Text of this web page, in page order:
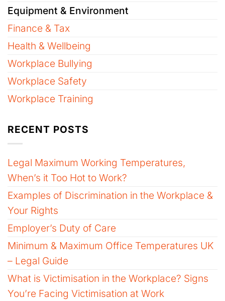
Equipment & Environment
Finance & Tax
Health & Wellbeing
Workplace Bullying
Workplace Safety
Workplace Training
RECENT POSTS
Legal Maximum Working Temperatures,
When’s it Too Hot to Work?
Examples of Discrimination in the Workplace &
Your Rights
Employer’s Duty of Care
Minimum & Maximum Office Temperatures UK
– Legal Guide
What is Victimisation in the Workplace? Signs
You’re Facing Victimisation at Work